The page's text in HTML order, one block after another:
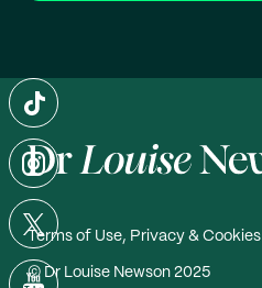
Terms of Use, Privacy & Cookies
© Dr Louise Newson 2025